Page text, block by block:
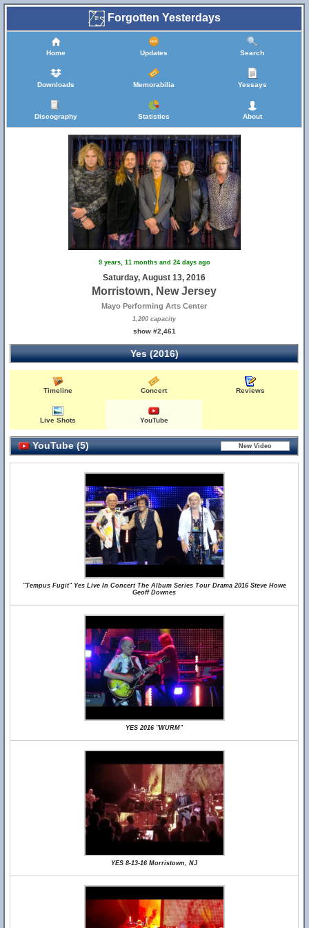
Forgotten Yesterdays
Home Updates Search
Downloads Memorabilia Yessays
Discography Statistics About
9 years, 11 months and 24 days ago
Saturday, August 13, 2016
Morristown, New Jersey
Mayo Performing Arts Center
1,200 capacity
show #2,461
Yes (2016)
Timeline Concert Reviews
Live Shots YouTube
YouTube (5)
"Tempus Fugit" Yes Live In Concert The Album Series Tour Drama 2016 Steve Howe
Geoff Downes
YES 2016 "WURM"
YES 8-13-16 Morristown, NJ